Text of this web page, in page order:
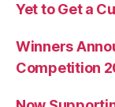
Yet to Get a
Winners
Competition